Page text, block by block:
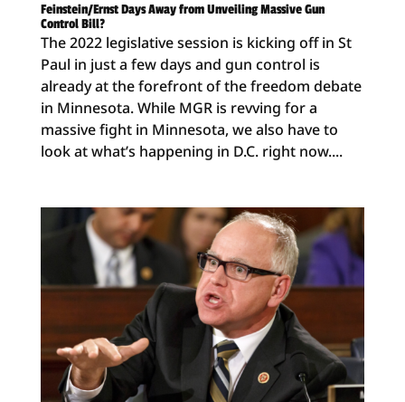
Feinstein/Ernst Days Away from Unveiling Massive Gun
Control Bill?
The 2022 legislative session is kicking off in St
Paul in just a few days and gun control is
already at the forefront of the freedom debate
in Minnesota. While MGR is revving for a
massive fight in Minnesota, we also have to
look at what’s happening in D.C. right now....